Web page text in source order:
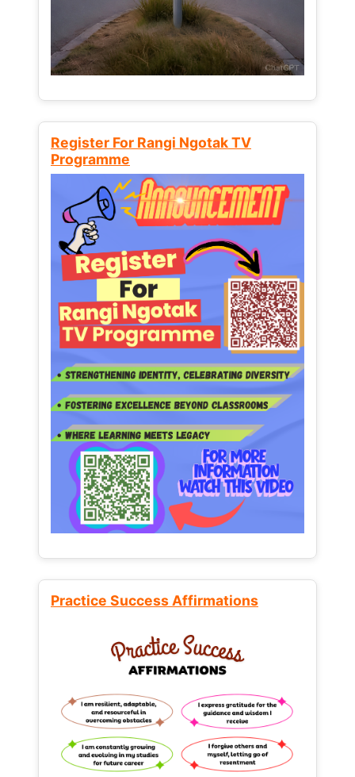
Register For Rangi Ngotak TV
Programme
Practice Success Affirmations